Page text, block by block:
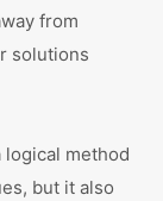
from
solutions
method
but it also